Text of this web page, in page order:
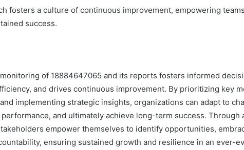
fosters a culture of continuous improvement, empowering
success.
of 18884647065 and its reports fosters informed
and drives continuous improvement. By prioritizing key
implementing strategic insights, organizations can adapt to
and ultimately achieve long-term success. Through
empower themselves to identify opportunities,
ensuring sustained growth and resilience in an ever-